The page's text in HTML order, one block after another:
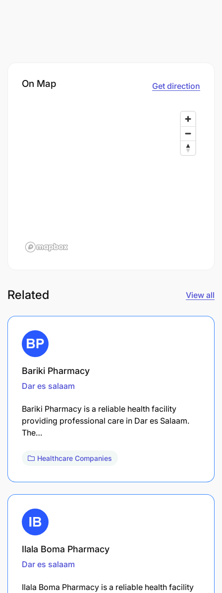
On Map Get direction
Related View all
Bariki Pharmacy
Dar es salaam
Bariki Pharmacy is a reliable health facility
providing professional care in Dar es Salaam.
The…
Healthcare Companies
Ilala Boma Pharmacy
Dar es salaam
Ilala Boma Pharmacy is a reliable health facility